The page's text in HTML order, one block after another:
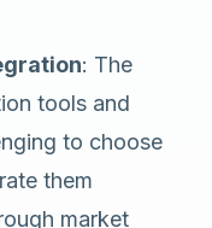
: The
tools and
to choose
them
market